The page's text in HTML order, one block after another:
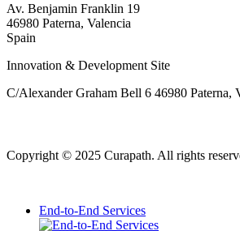
Av. Benjamin Franklin 19
46980 Paterna, Valencia
Spain
Innovation & Development Site
C/Alexander Graham Bell 6 46980 Paterna,
Copyright © 2025 Curapath. All rights
End-to-End Services